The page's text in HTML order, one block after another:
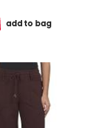
add to bag